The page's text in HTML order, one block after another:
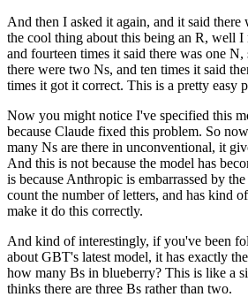
And then I asked it again, and it said there
the cool thing about this being an R, well I
and fourteen times it said there was one
there were two Ns, and ten times it said
times it got it correct. This is a pretty easy
Now you might notice I've specified this
because Claude fixed this problem. So
many Ns are there in unconventional, it
And this is not because the model has
is because Anthropic is embarrassed by
count the number of letters, and has kind
make it do this correctly.
And kind of interestingly, if you've been
about GBT's latest model, it has exactly
how many Bs in blueberry? This is like a
thinks there are three Bs rather than two.